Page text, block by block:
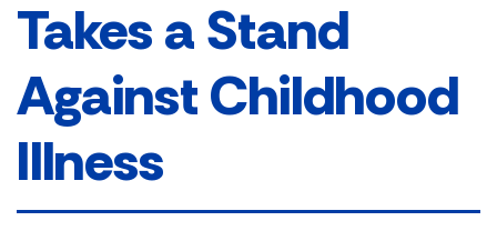
Takes a Stand
Against Childhood
Illness